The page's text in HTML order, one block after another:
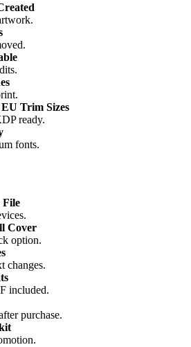
Trim Sizes
ready.
fonts.
File
Cover
option.
changes.
included.
purchase.